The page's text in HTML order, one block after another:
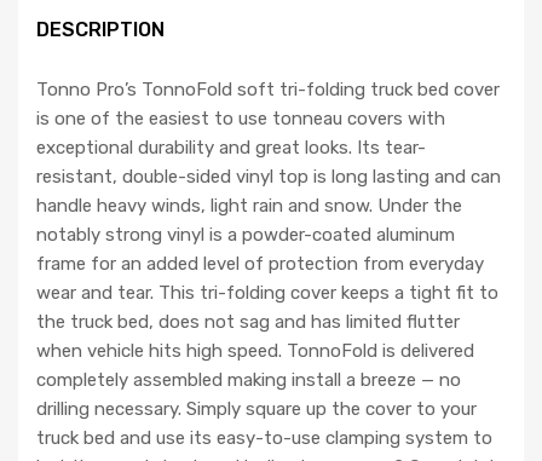
DESCRIPTION
Tonno Pro’s TonnoFold soft tri-folding truck bed cover
is one of the easiest to use tonneau covers with
exceptional durability and great looks. Its tear-
resistant, double-sided vinyl top is long lasting and can
handle heavy winds, light rain and snow. Under the
notably strong vinyl is a powder-coated aluminum
frame for an added level of protection from everyday
wear and tear. This tri-folding cover keeps a tight fit to
the truck bed, does not sag and has limited flutter
when vehicle hits high speed. TonnoFold is delivered
completely assembled making install a breeze — no
drilling necessary. Simply square up the cover to your
truck bed and use its easy-to-use clamping system to